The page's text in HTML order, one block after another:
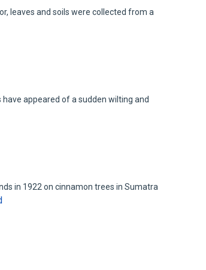
leaves and soils were collected from a
appeared of a sudden wilting and
in 1922 on cinnamon trees in Sumatra